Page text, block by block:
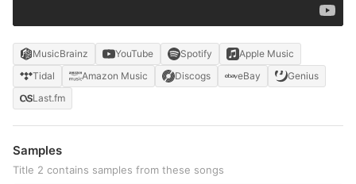
MusicBrainz YouTube Spotify
Apple Music
Tidal
Amazon Music Discogs eBay
Genius
Last.fm
Samples
Title 2 contains samples from these songs